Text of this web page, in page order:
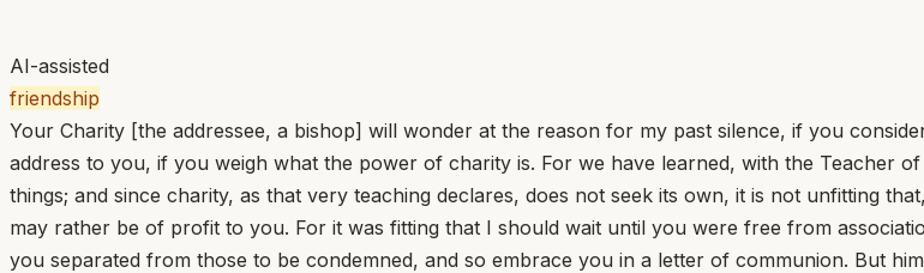
AI-assisted
friendship
Your Charity [the addressee, a bishop] will wonder at the reason for my past silence, if you
address to you, if you weigh what the power of charity is. For we have learned, with the Teacher
things; and since charity, as that very teaching declares, does not seek its own, it is not unfitting
may rather be of profit to you. For it was fitting that I should wait until you were free from
you separated from those to be condemned, and so embrace you in a letter of communion. But